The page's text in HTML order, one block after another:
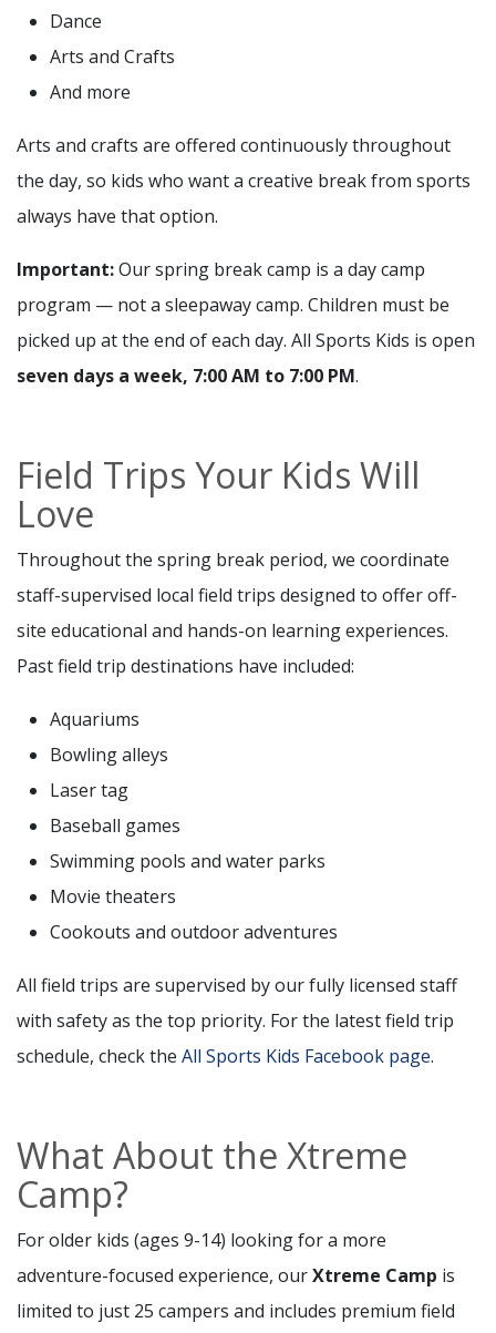
Dance
Arts and Crafts
And more
Arts and crafts are offered continuously throughout
the day, so kids who want a creative break from sports
always have that option.
Important:Our spring break camp is a day camp
program — not a sleepaway camp. Children must be
picked up at the end of each day. All Sports Kids is open
seven days a week, 7:00 AM to 7:00 PM.
Field Trips Your Kids Will
Love
Throughout the spring break period, we coordinate
staff-supervised local field trips designed to offer off-
site educational and hands-on learning experiences.
Past field trip destinations have included:
Aquariums
Bowling alleys
Laser tag
Baseball games
Swimming pools and water parks
Movie theaters
Cookouts and outdoor adventures
All field trips are supervised by our fully licensed staff
with safety as the top priority. For the latest field trip
schedule, check the All Sports Kids Facebook page.
What About the Xtreme
Camp?
For older kids (ages 9-14) looking for a more
adventure-focused experience, ourXtreme Camp is
limited to just 25 campers and includes premium field